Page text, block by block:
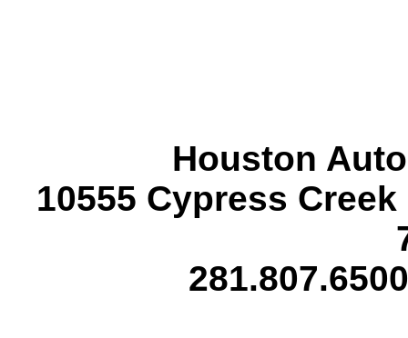
Houston
10555 Cypress